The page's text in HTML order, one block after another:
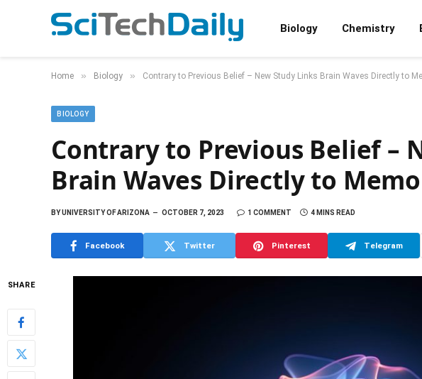
Biology Chemistry
Home » Biology » Contrary to Previous Belief – New Study Links Brain Waves Directly to
BIOLOGY
Contrary to Previous Belief –
Brain Waves Directly to
BYUNIVERSITY OF ARIZONA OCTOBER 7, 2023 1 COMMENT 4 MINS READ
Facebook Twitter Pinterest Telegram
SHARE